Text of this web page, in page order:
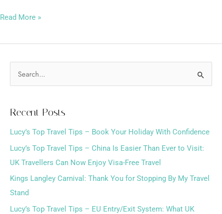
Read More »
c
h
f
o
r
:
Recent Posts
Lucy’s Top Travel Tips – Book Your Holiday With Confidence
Lucy’s Top Travel Tips – China Is Easier Than Ever to Visit:
UK Travellers Can Now Enjoy Visa-Free Travel
Kings Langley Carnival: Thank You for Stopping By My Travel
Stand
Lucy’s Top Travel Tips – EU Entry/Exit System: What UK